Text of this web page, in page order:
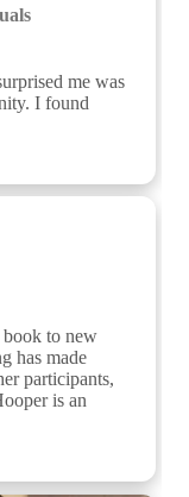
me was
I found
book to new
has made
participants,
is an